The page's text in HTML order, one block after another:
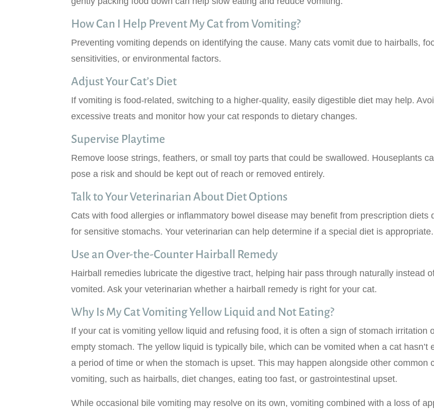
How Can I Help Prevent My Cat from Vomiting?
Preventing vomiting depends on identifying the cause. Many cats vomit due to hairballs,
sensitivities, or environmental factors.
Adjust Your Cat’s Diet
If vomiting is food-related, switching to a higher-quality, easily digestible diet may help.
excessive treats and monitor how your cat responds to dietary changes.
Supervise Playtime
Remove loose strings, feathers, or small toy parts that could be swallowed. Houseplants
pose a risk and should be kept out of reach or removed entirely.
Talk to Your Veterinarian About Diet Options
Cats with food allergies or inflammatory bowel disease may benefit from prescription diets
for sensitive stomachs. Your veterinarian can help determine if a special diet is appropriate.
Use an Over-the-Counter Hairball Remedy
Hairball remedies lubricate the digestive tract, helping hair pass through naturally instead
vomited. Ask your veterinarian whether a hairball remedy is right for your cat.
Why Is My Cat Vomiting Yellow Liquid and Not Eating?
If your cat is vomiting yellow liquid and refusing food, it is often a sign of stomach irritation
empty stomach. The yellow liquid is typically bile, which can be vomited when a cat hasn’t
a period of time or when the stomach is upset. This may happen alongside other common
vomiting, such as hairballs, diet changes, eating too fast, or gastrointestinal upset.
While occasional bile vomiting may resolve on its own, vomiting combined with a loss of